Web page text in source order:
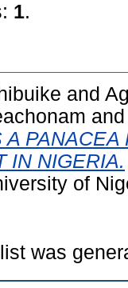
1.
and
A
IN NIGERIA.
of
was